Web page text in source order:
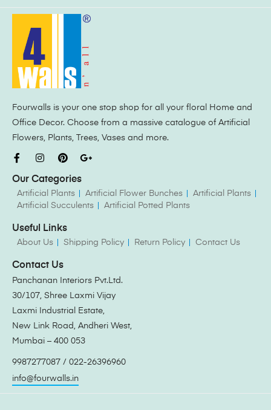
Fourwalls is your one stop shop for all your floral Home and
Office Decor. Choose from a massive catalogue of Artificial
Flowers, Plants, Trees, Vases and more.
Our Categories
Artificial Plants Artificial Flower Bunches
Artificial Plants
Artificial Succulents
Artificial Potted Plants
Useful Links
About Us Shipping Policy Return Policy Contact Us
Contact Us
Panchanan Interiors Pvt.Ltd.
30/107, Shree Laxmi Vijay
Laxmi Industrial Estate,
New Link Road, Andheri West,
Mumbai – 400 053
9987277087 / 022-26396960
info@fourwalls.in